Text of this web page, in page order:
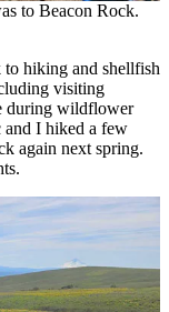
to Beacon Rock.
to hiking and shellfish
visiting
during wildflower
and I hiked a few
again next spring.